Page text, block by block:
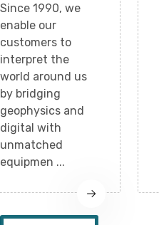
Since 1990, we
enable our
customers to
interpret the
world around us
by bridging
geophysics and
digital with
unmatched
equipmen ...